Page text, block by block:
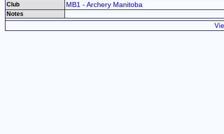
Club MB1 - Archery Manitoba
Notes